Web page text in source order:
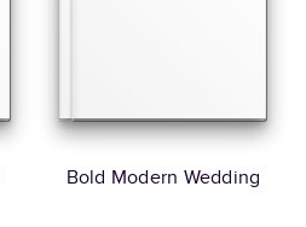
Bold Modern Wedding